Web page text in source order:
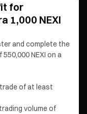
for
1,000 NEXI
and complete the
NEXI on a
of at least
volume of